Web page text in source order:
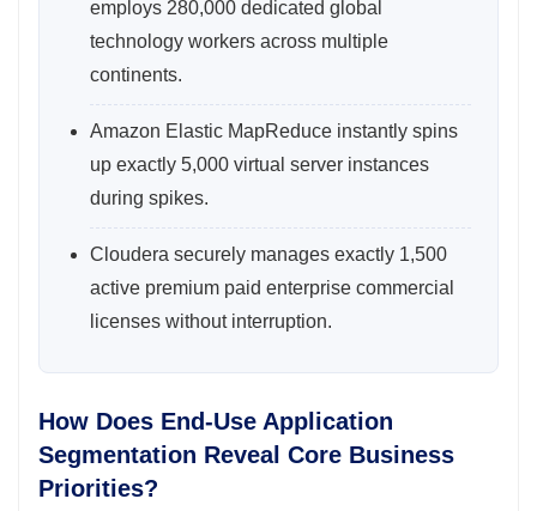
employs 280,000 dedicated global
technology workers across multiple
continents.
Amazon Elastic MapReduce instantly spins
up exactly 5,000 virtual server instances
during spikes.
Cloudera securely manages exactly 1,500
active premium paid enterprise commercial
licenses without interruption.
How Does End-Use Application
Segmentation Reveal Core Business
Priorities?